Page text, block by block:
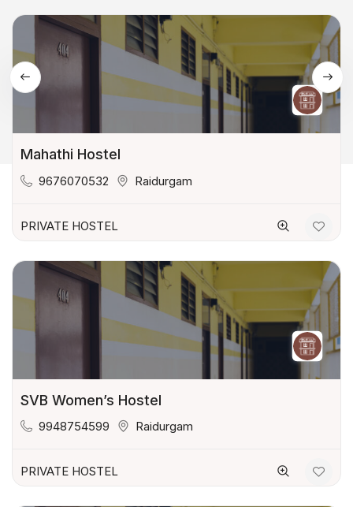
Mahathi Hostel
9676070532 Raidurgam
PRIVATE HOSTEL
SVB Women’s Hostel
9948754599 Raidurgam
PRIVATE HOSTEL